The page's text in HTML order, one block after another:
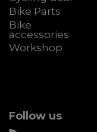
Bike Parts
Bike
accessories
Workshop
Follow us